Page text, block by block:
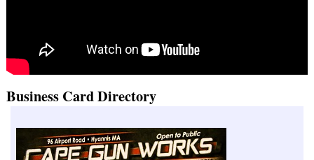
Business Card Directory